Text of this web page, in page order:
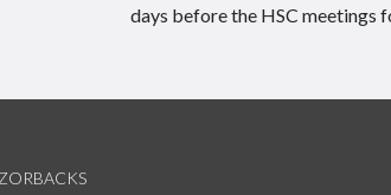
days before the HSC meetings